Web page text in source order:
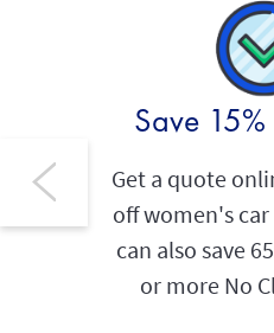
Save
Get a quote
off women's
can also save
or more No